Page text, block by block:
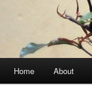
Home About